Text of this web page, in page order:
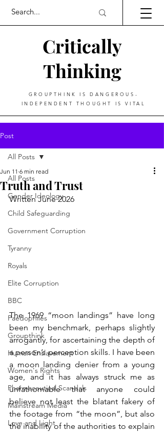
Critically
Thinking
GROUPTHINK IS DANGEROUS-
INDEPENDENT THOUGHT IS VITAL
Post
All Posts
Gender Ideology
Child Safeguarding
Government Corruption
Tyranny
Royals
Elite Corruption
BBC
Paedophiles
Groupthink
Human Enslavement
Women's Rights
Pharmaceutical Scandals
Mainstream Media
Love and Light
All Posts
Truth and Trust
Jun 11 6 min read
Written June 2026
The 1969 “moon landings” have long
been my benchmark, perhaps slightly
arrogantly, for ascertaining the depth of
a person’s perception skills. I have been
a moon landing denier from a young
age, and it has always struck me as
unfathomable that anyone could
believe not least the blatant fakery of
the footage from “the moon”, but also
the inability of the authorities to explain